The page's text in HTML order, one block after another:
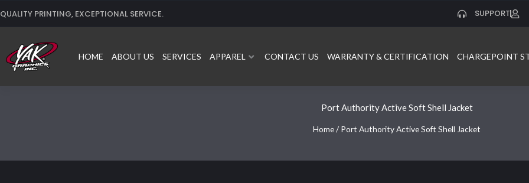
QUALITY PRINTING, EXCEPTIONAL SERVICE. SUPPORT
HOME ABOUT US SERVICES APPAREL CONTACT US WARRANTY & CERTIFICATION CHARGEPOINT
Port Authority Active Soft Shell Jacket
Home/ Port Authority Active Soft Shell Jacket